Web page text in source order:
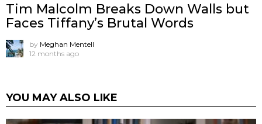
Tim Malcolm Breaks Down Walls but
Faces Tiffany’s Brutal Words
by Meghan Mentell
12 months ago
YOU MAY ALSO LIKE